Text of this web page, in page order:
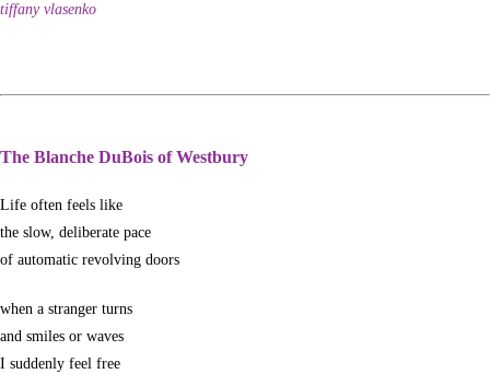
tiffany vlasenko
The Blanche DuBois of Westbury
Life often feels like
the slow, deliberate pace
of automatic revolving doors
when a stranger turns
and smiles or waves
I suddenly feel free